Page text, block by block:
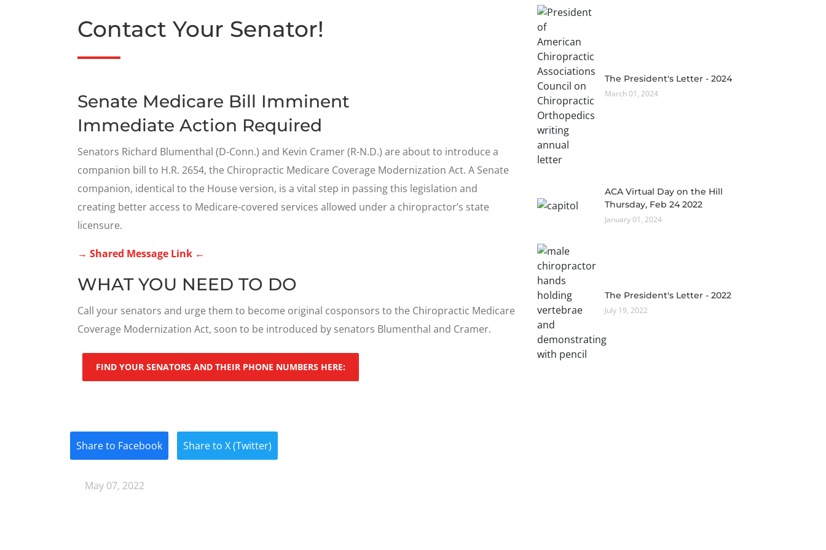
Contact Your Senator!
Senate Medicare Bill Imminent
Immediate Action Required
Senators Richard Blumenthal (D-Conn.) and Kevin Cramer (R-N.D.) are about to introduce a
companion bill to H.R. 2654, the Chiropractic Medicare Coverage Modernization Act. A Senate
companion, identical to the House version, is a vital step in passing this legislation and
creating better access to Medicare-covered services allowed under a chiropractor’s state
licensure.
→ Shared Message Link ←
WHAT YOU NEED TO DO
Call your senators and urge them to become original cosponsors to the Chiropractic Medicare
Coverage Modernization Act, soon to be introduced by senators Blumenthal and Cramer.
FIND YOUR SENATORS AND THEIR PHONE NUMBERS HERE:
Share to Facebook Share to X (Twitter)
May 07, 2022
The President's Letter - 2024
March 01, 2024
ACA Virtual Day on the Hill
Thursday, Feb 24 2022
January 01, 2024
The President's Letter - 2022
July 19, 2022